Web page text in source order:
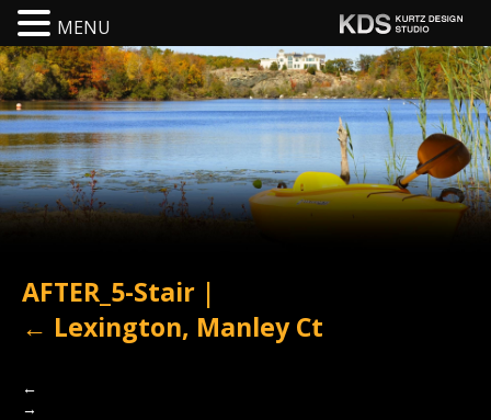
AFTER_5-Stair |
← Lexington, Manley Ct
←
→
MENU